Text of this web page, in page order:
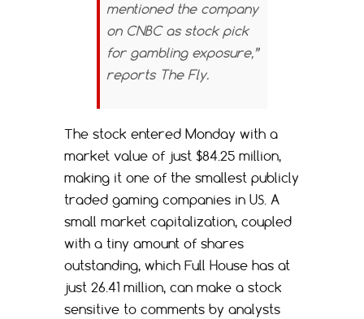
mentioned the company
on CNBC as stock pick
for gambling exposure,”
reports The Fly.
The stock entered Monday with a
market value of just $84.25 million,
making it one of the smallest publicly
traded gaming companies in US. A
small market capitalization, coupled
with a tiny amount of shares
outstanding, which Full House has at
just 26.41 million, can make a stock
sensitive to comments by analysts